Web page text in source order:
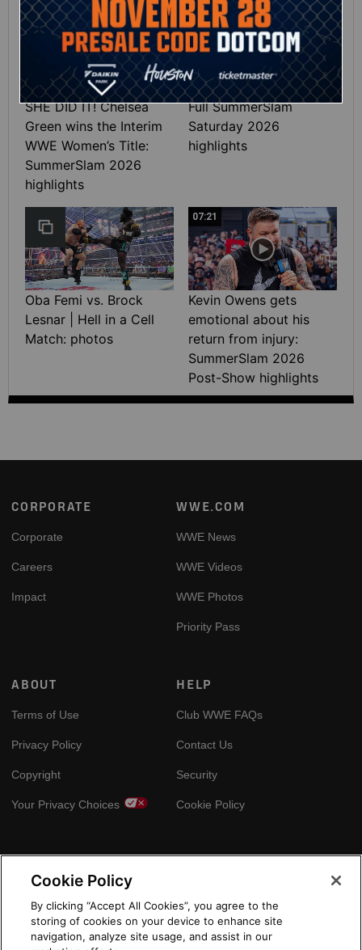
01:39
SHE DID IT! Chelsea
Green wins the Interim
WWE Women’s Title:
SummerSlam 2026
highlights
10:30
Full SummerSlam
Saturday 2026
highlights
Oba Femi vs. Brock
Lesnar | Hell in a Cell
Match: photos
07:21
Kevin Owens gets
emotional about his
return from injury:
SummerSlam 2026
Post-Show highlights
Footer
CORPORATE
Corporate
Careers
Impact
WWE.COM
WWE News
WWE Videos
WWE Photos
Priority Pass
ABOUT
Terms of Use
Privacy Policy
Copyright
Your Privacy Choices
HELP
Club WWE FAQs
Contact Us
Security
Cookie Policy
Cookie Policy
By clicking “Accept All Cookies”, you agree to the
storing of cookies on your device to enhance site
navigation, analyze site usage, and assist in our